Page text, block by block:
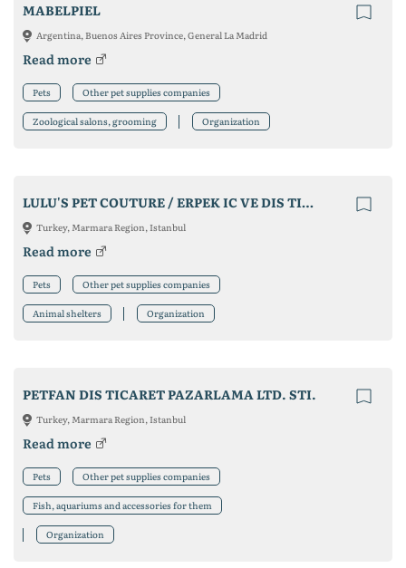
MABELPIEL
Argentina, Buenos Aires Province, General La Madrid
Read more
Pets Other pet supplies companies
Zoological salons, grooming Organization
LULU'S PET COUTURE / ERPEK IC VE DIS TIC. LTD. STI.
Turkey, Marmara Region, Istanbul
Read more
Pets Other pet supplies companies
Animal shelters Organization
PETFAN DIS TICARET PAZARLAMA LTD. STI.
Turkey, Marmara Region, Istanbul
Read more
Pets Other pet supplies companies
Fish, aquariums and accessories for them
Organization